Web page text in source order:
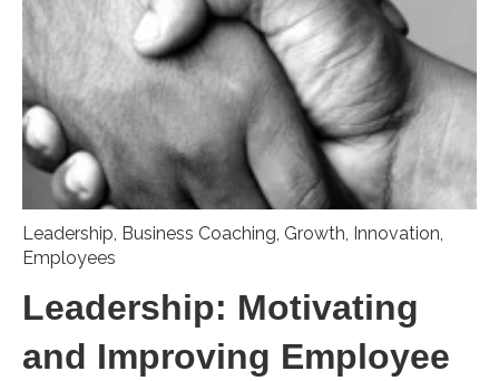
Leadership, Business Coaching, Growth, Innovation,
Employees
Leadership: Motivating
and Improving Employee